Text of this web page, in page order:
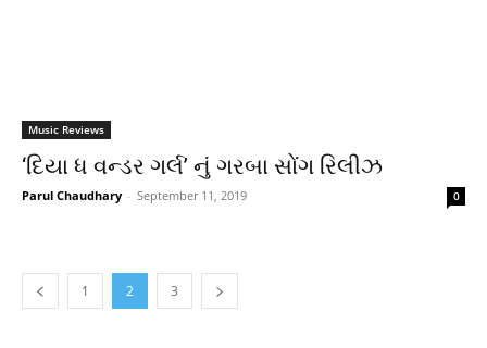
Music Reviews
‘દિયા ધ વન્ડર ગર્લ’ નું ગરબા સોંગ રિલીઝ
Parul Chaudhary - September 11, 2019 0
1 2 3